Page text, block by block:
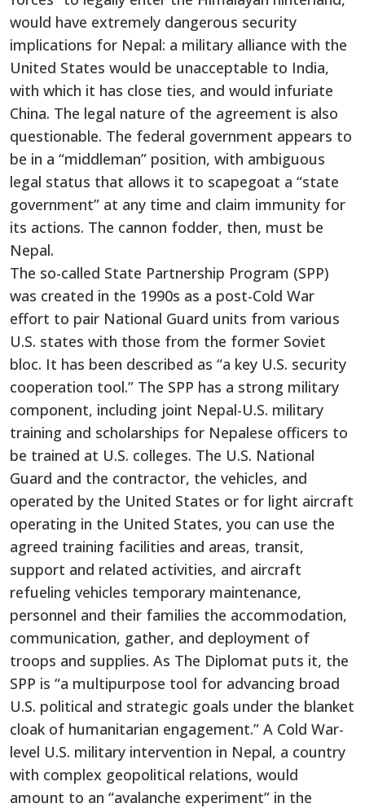
would have extremely dangerous security
implications for Nepal: a military alliance with the
United States would be unacceptable to India,
with which it has close ties, and would infuriate
China. The legal nature of the agreement is also
questionable. The federal government appears to
be in a “middleman” position, with ambiguous
legal status that allows it to scapegoat a “state
government” at any time and claim immunity for
its actions. The cannon fodder, then, must be
Nepal.
The so-called State Partnership Program (SPP)
was created in the 1990s as a post-Cold War
effort to pair National Guard units from various
U.S. states with those from the former Soviet
bloc. It has been described as “a key U.S. security
cooperation tool.” The SPP has a strong military
component, including joint Nepal-U.S. military
training and scholarships for Nepalese officers to
be trained at U.S. colleges. The U.S. National
Guard and the contractor, the vehicles, and
operated by the United States or for light aircraft
operating in the United States, you can use the
agreed training facilities and areas, transit,
support and related activities, and aircraft
refueling vehicles temporary maintenance,
personnel and their families the accommodation,
communication, gather, and deployment of
troops and supplies. As The Diplomat puts it, the
SPP is “a multipurpose tool for advancing broad
U.S. political and strategic goals under the blanket
cloak of humanitarian engagement.” A Cold War-
level U.S. military intervention in Nepal, a country
with complex geopolitical relations, would
amount to an “avalanche experiment” in the